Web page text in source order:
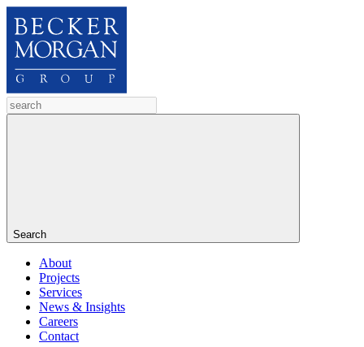
Search
About
Projects
Services
News & Insights
Careers
Contact